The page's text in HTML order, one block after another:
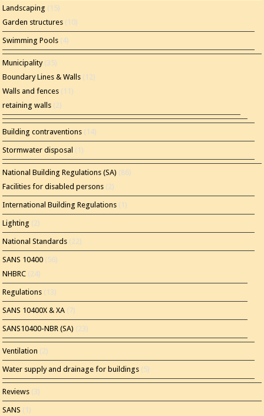
Landscaping (15)
Garden structures (10)
Swimming Pools (4)
Municipality(35)
Boundary Lines & Walls (12)
Walls and fences (11)
retaining walls (2)
Building contraventions (14)
Stormwater disposal (1)
National Building Regulations (SA) (86)
Facilities for disabled persons (2)
International Building Regulations (1)
Lighting (2)
National Standards (22)
SANS 10400 (56)
NHBRC (24)
Regulations (13)
SANS 10400X & XA (7)
SANS10400-NBR (SA) (23)
Ventilation (2)
Water supply and drainage for buildings (5)
Reviews (3)
SANS (1)